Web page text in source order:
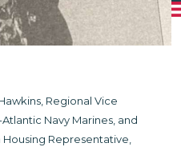
Regional Vice
Navy Marines, and
Representative,